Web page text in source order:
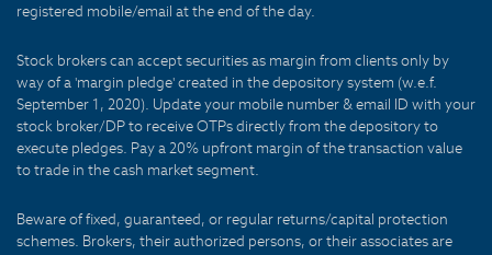
registered mobile/email at the end of the day.
Stock brokers can accept securities as margin from clients only by
way of a 'margin pledge' created in the depository system (w.e.f.
September 1, 2020). Update your mobile number & email ID with your
stock broker/DP to receive OTPs directly from the depository to
execute pledges. Pay a 20% upfront margin of the transaction value
to trade in the cash market segment.
Beware of fixed, guaranteed, or regular returns/capital protection
schemes. Brokers, their authorized persons, or their associates are